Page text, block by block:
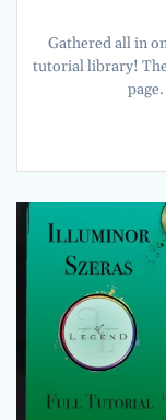
Gathered all in
tutorial library!